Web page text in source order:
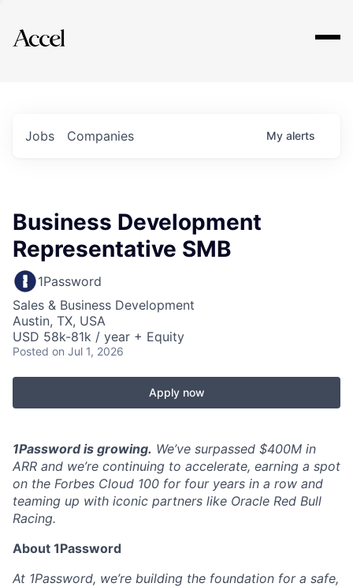
Explore
Jobs Companies My alerts
Business Development
Representative SMB
1Password
Sales & Business Development
Austin, TX, USA
USD 58k-81k / year + Equity
Posted on Jul 1, 2026
Apply now
1Password is growing. We’ve surpassed $400M in
ARR and we’re continuing to accelerate, earning a spot
on the Forbes Cloud 100 for four years in a row and
teaming up with iconic partners like Oracle Red Bull
Racing.
About 1Password
At 1Password, we’re building the foundation for a safe,